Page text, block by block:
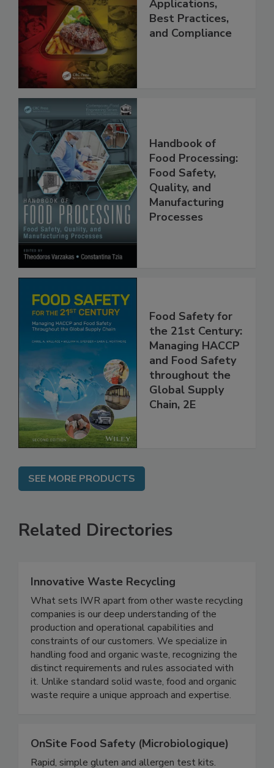
Applications,
Best Practices,
Handbook of
Food Processing:
Food Safety,
Quality, and
Manufacturing
Food Safety for
the 21st Century:
Managing HACCP
and Food Safety
throughout the
Global Supply
SEE MORE PRODUCTS
Related Directories
Innovative Waste Recycling
What sets IWR apart from other waste recycling
companies is our deep understanding of the
production and operational capabilities and
constraints of our customers. We specialize in
handling food and organic waste, recognizing the
distinct requirements and rules associated with
it. Unlike standard solid waste, food and organic
OnSite Food Safety (Microbiologique)